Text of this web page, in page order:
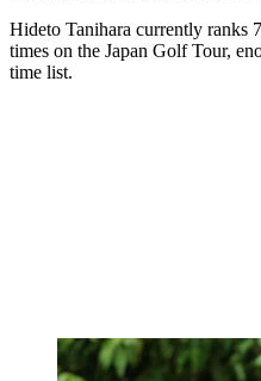
Hideto Tanihara currently ranks
times on the Japan Golf Tour,
time list.